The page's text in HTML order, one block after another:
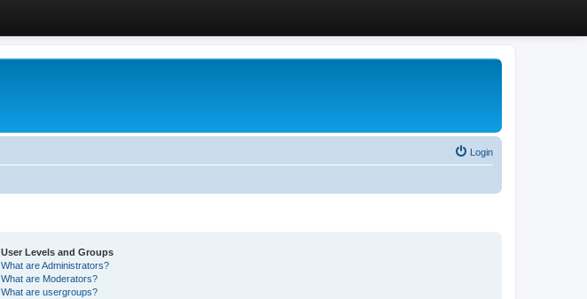
Login
User Levels and Groups
What are Administrators?
What are Moderators?
What are usergroups?